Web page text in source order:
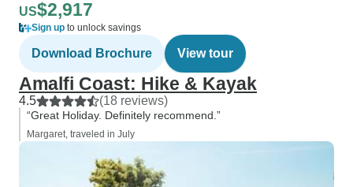
US$2,917
Sign up to unlock savings
Download Brochure View tour
Amalfi Coast: Hike & Kayak
4.5 (18 reviews)
“Great Holiday. Definitely recommend.”
Margaret, traveled in July